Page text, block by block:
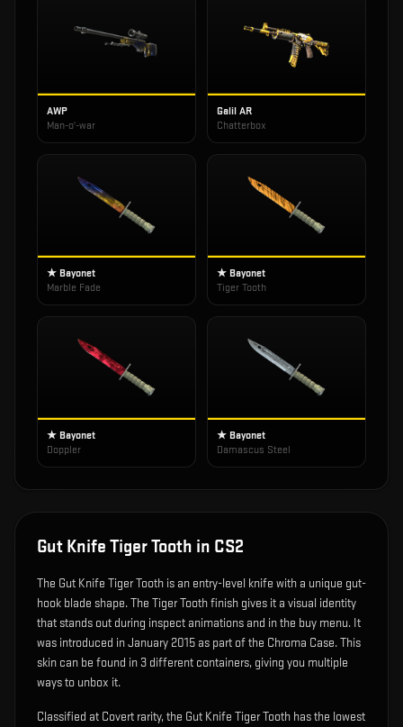
AWP
Man-o'-war
Galil AR
Chatterbox
★ Bayonet
Marble Fade
★ Bayonet
Tiger Tooth
★ Bayonet
Doppler
★ Bayonet
Damascus Steel
Gut Knife Tiger Tooth in CS2
The Gut Knife Tiger Tooth is an entry-level knife with a unique gut-
hook blade shape.The Tiger Tooth finish gives it a visual identity
that stands out during inspect animations and in the buy menu. It
was introduced in January 2015 as part of the Chroma Case.This
skin can be found in 3 different containers, giving you multiple
ways to unbox it.
Classified at Covert rarity, the Gut Knife Tiger Tooth has the lowest